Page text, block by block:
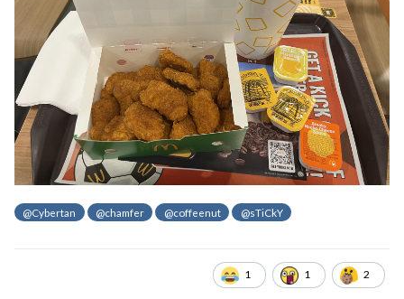
@Cybertan @chamfer @coffeenut @sTiCkY
1 1 2